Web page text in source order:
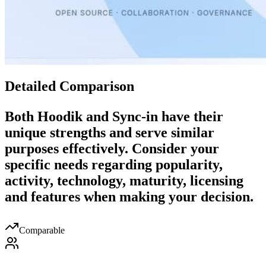
Detailed Comparison
Both Hoodikand Sync-in have their
unique strengths and serve similar
purposes effectively. Consider your
specific needs regarding popularity,
activity, technology, maturity, licensing
and features when making your decision.
Comparable